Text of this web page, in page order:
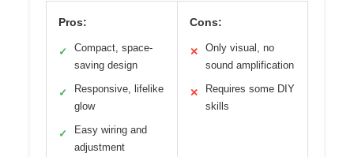
Pros:
✓
Compact, space-
saving design
✓
Responsive, lifelike
glow
✓
Easy wiring and
adjustment
Cons:
✕
Only visual, no
sound amplification
✕
Requires some DIY
skills